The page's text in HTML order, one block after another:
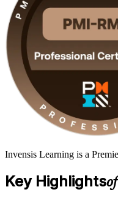
Invensis Learning is a
Key Highlights